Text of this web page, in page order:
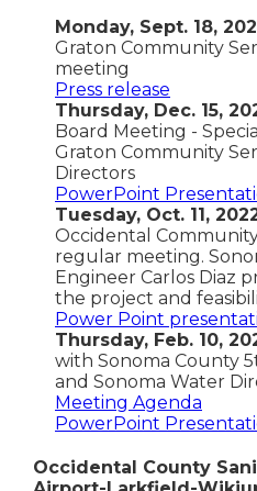
Monday, Sept. 18,
Graton Community
meeting
Press release
Thursday, Dec. 15,
Board Meeting -
Graton Community
Directors
PowerPoint
Tuesday, Oct. 11,
Occidental
regular meeting.
Engineer Carlos Diaz
the project and
Power Point
Thursday, Feb. 10,
with Sonoma County
and Sonoma Water
Meeting Agenda
PowerPoint
Occidental County